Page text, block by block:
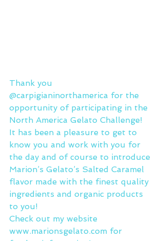
Thank you
@carpigianinorthamerica for the
opportunity of participating in the
North America Gelato Challenge!
It has been a pleasure to get to
know you and work with you for
the day and of course to introduce
Marion’s Gelato’s Salted Caramel
flavor made with the finest quality
ingredients and organic products
to you!
Check out my website
www.marionsgelato.com for